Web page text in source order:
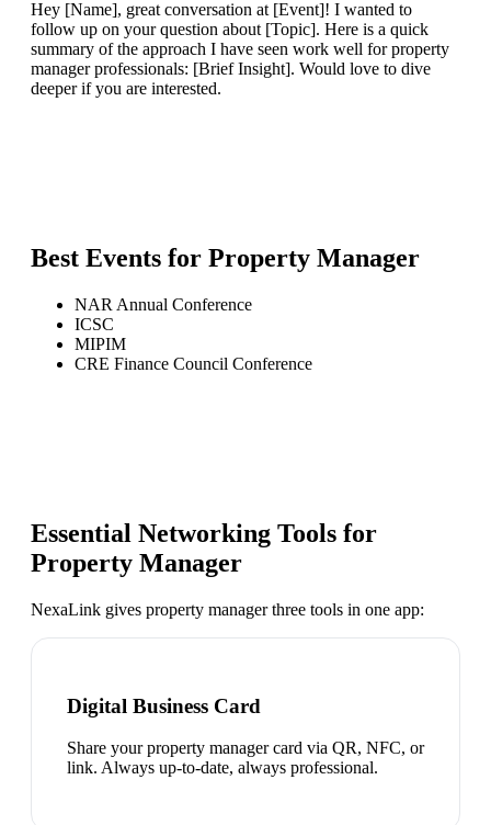
Hey [Name], great conversation at [Event]! I wanted to
follow up on your question about [Topic]. Here is a quick
summary of the approach I have seen work well for property
manager professionals: [Brief Insight]. Would love to dive
deeper if you are interested.
Best Events for Property Manager
NAR Annual Conference
ICSC
MIPIM
CRE Finance Council Conference
Essential Networking Tools for
Property Manager
NexaLink gives property managerthree tools in one app:
Digital Business Card
Share your property manager card via QR, NFC, or
link. Always up-to-date, always professional.